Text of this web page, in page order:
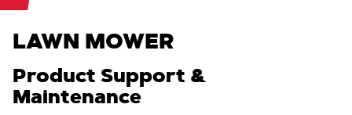
LAWN MOWER
Product Support &
Maintenance